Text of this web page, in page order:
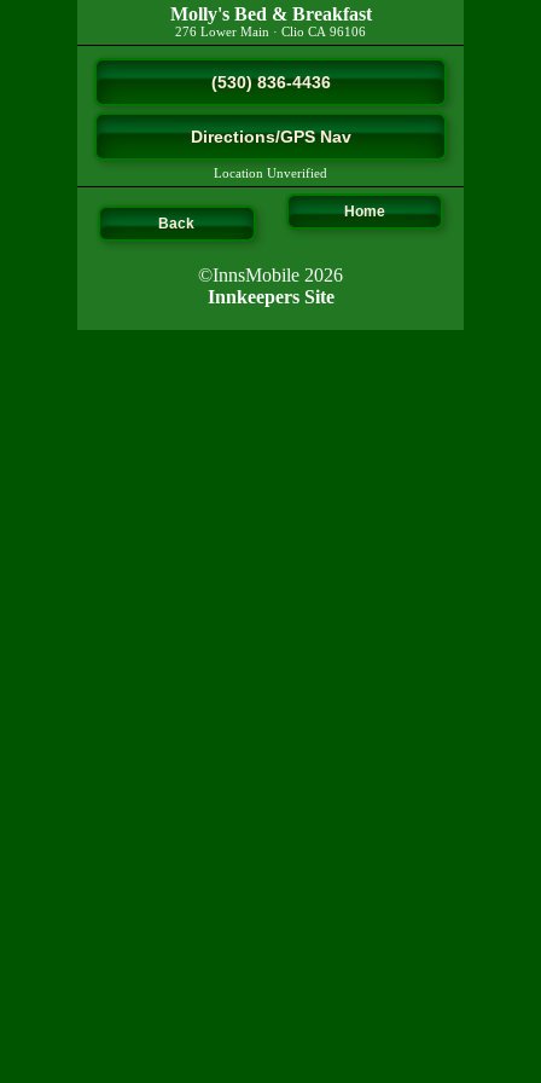
Molly's Bed & Breakfast
276 Lower Main · Clio CA 96106
(530) 836-4436
Directions/GPS Nav
Location Unverified
Back
Home
©InnsMobile 2026
Innkeepers Site